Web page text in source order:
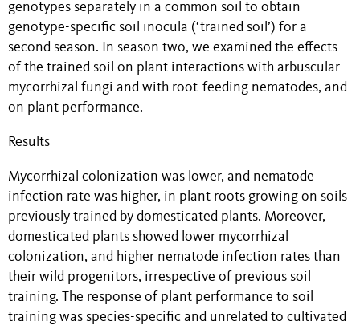
genotypes separately in a common soil to obtain
genotype-specific soil inocula (‘trained soil’) for a
second season. In season two, we examined the effects
of the trained soil on plant interactions with arbuscular
mycorrhizal fungi and with root-feeding nematodes, and
on plant performance.
Results
Mycorrhizal colonization was lower, and nematode
infection rate was higher, in plant roots growing on soils
previously trained by domesticated plants. Moreover,
domesticated plants showed lower mycorrhizal
colonization, and higher nematode infection rates than
their wild progenitors, irrespective of previous soil
training. The response of plant performance to soil
training was species-specific and unrelated to cultivated